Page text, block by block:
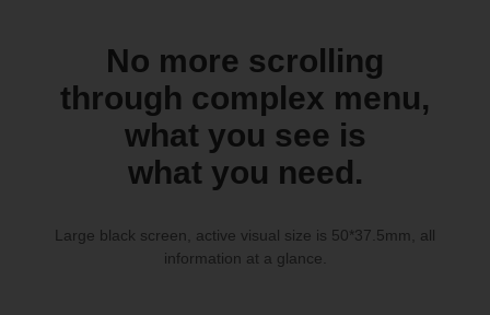
No more scrolling
through complex menu,
what you see is
what you need.
Large black screen, active visual size is 50*37.5mm, all
information at a glance.